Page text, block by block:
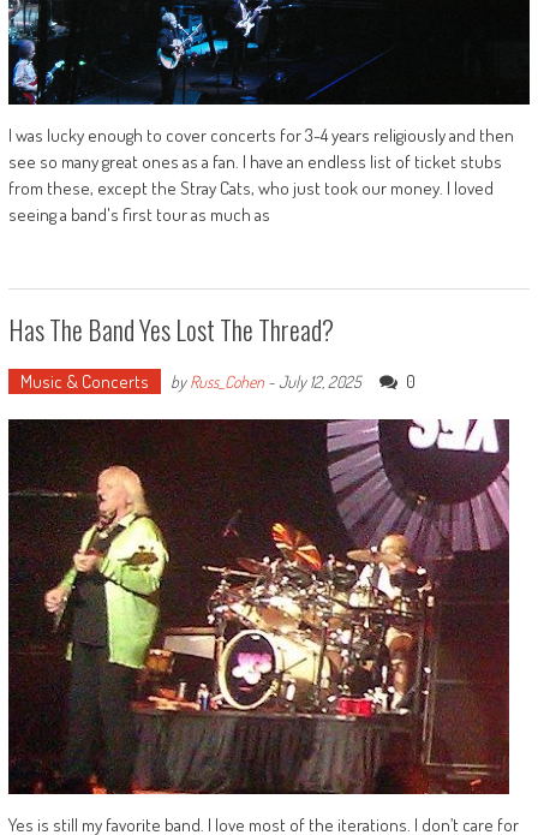
I was lucky enough to cover concerts for 3-4 years religiously and then
see so many great ones as a fan. I have an endless list of ticket stubs
from these, except the Stray Cats, who just took our money. I loved
seeing a band's first tour as much as
Has The Band Yes Lost The Thread?
Music & Concerts byRuss_Cohen-July 12, 2025 0
Yes is still my favorite band. I love most of the iterations. I don’t care for